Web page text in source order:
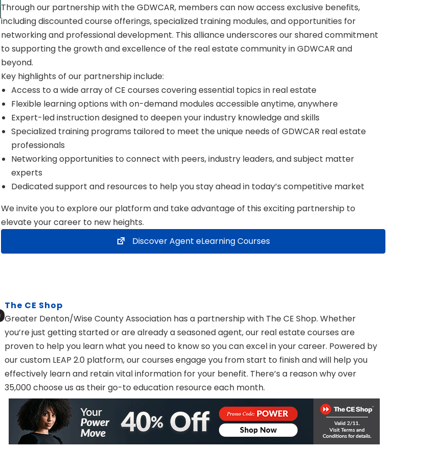
Through our partnership with the GDWCAR, members can now access exclusive benefits,
including discounted course offerings, specialized training modules, and opportunities for
networking and professional development. This alliance underscores our shared commitment
to supporting the growth and excellence of the real estate community in GDWCAR and
beyond.
Key highlights of our partnership include:
Access to a wide array of CE courses covering essential topics in real estate
Flexible learning options with on-demand modules accessible anytime, anywhere
Expert-led instruction designed to deepen your industry knowledge and skills
Specialized training programs tailored to meet the unique needs of GDWCAR real estate
professionals
Networking opportunities to connect with peers, industry leaders, and subject matter
experts
Dedicated support and resources to help you stay ahead in today’s competitive market
We invite you to explore our platform and take advantage of this exciting partnership to
elevate your career to new heights.
Discover Agent eLearning Courses
The CE Shop
Greater Denton/Wise County Association has a partnership with The CE Shop. Whether
you’re just getting started or are already a seasoned agent, our real estate courses are
proven to help you learn what you need to know so you can excel in your career. Powered by
our custom LEAP 2.0 platform, our courses engage you from start to finish and will help you
effectively learn and retain vital information for your benefit. There’s a reason why over
35,000 choose us as their go-to education resource each month.